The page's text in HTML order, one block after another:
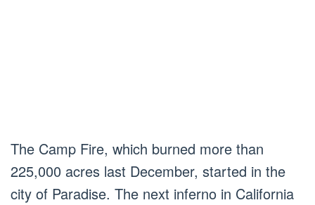
The Camp Fire, which burned more than
225,000 acres last December, started in the
city of Paradise. The next inferno in California